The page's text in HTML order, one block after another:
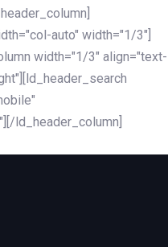
auto" width="1/3"]
width="1/3" align="text-
ld_header_column]